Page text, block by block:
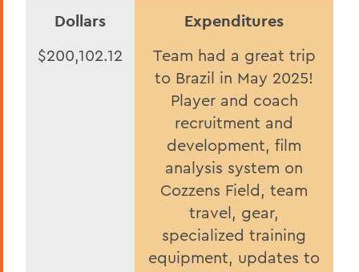
Dollars Expenditures
$200,102.12
Team had a great trip
to Brazil in May 2025!
Player and coach
recruitment and
development, film
analysis system on
Cozzens Field, team
travel, gear,
specialized training
equipment, updates to